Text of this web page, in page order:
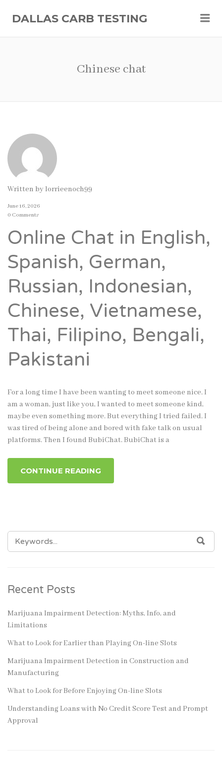
DALLAS CARB TESTING
Chinese chat
Written by lorrieenoch99
June 16, 2026
0 Comments
Online Chat in English,
Spanish, German,
Russian, Indonesian,
Chinese, Vietnamese,
Thai, Filipino, Bengali,
Pakistani
For a long time I have been wanting to meet someone nice. I
am a woman, just like you, I wanted to meet someone kind,
maybe even something more. But everything I tried failed. I
was tired of being alone and bored with fake talk on usual
platforms. Then I found BubiChat. BubiChat is a
CONTINUE READING
SEARCH
FOR:
Recent Posts
Marijuana Impairment Detection: Myths, Info, and
Limitations
What to Look for Earlier than Playing On-line Slots
Marijuana Impairment Detection in Construction and
Manufacturing
What to Look for Before Enjoying On-line Slots
Understanding Loans with No Credit Score Test and Prompt
Approval